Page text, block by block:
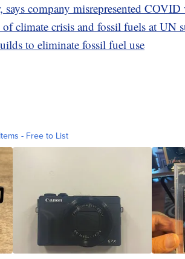
says company misrepresented COVID
climate crisis and fossil fuels at UN
to eliminate fossil fuel use
- Free to List